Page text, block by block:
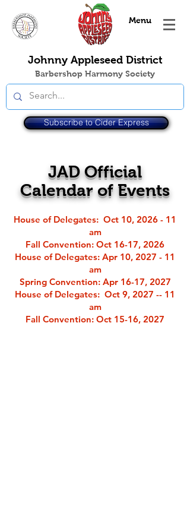
Menu
Johnny Appleseed District
Barbershop Harmony Society
Subscribe to Cider Express
JAD Official
Calendar of Events
House of Delegates: Oct 10, 2026 - 11
am
Fall Convention: Oct 16-17, 2026
House of Delegates: Apr 10, 2027 - 11
am
Spring Convention: Apr 16-17, 2027
House of Delegates: Oct 9, 2027 -- 11
am
Fall Convention: Oct 15-16, 2027